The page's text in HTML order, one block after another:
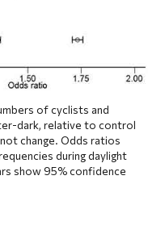
of cyclists and
dark, relative to control
change. Odds ratios
during daylight
show 95% confidence